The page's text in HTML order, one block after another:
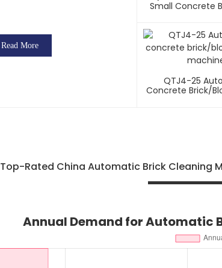
Read More
Small Concrete
QTJ4-25
Concrete Brick/
Top-Rated China Automatic Brick Cleaning
Annual Demand for Automatic